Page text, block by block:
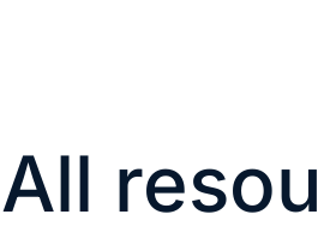
All